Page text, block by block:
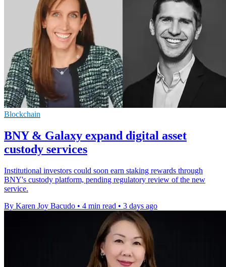
Blockchain
BNY & Galaxy expand digital asset
custody services
Institutional investors could soon earn staking rewards through
BNY's custody platform, pending regulatory review of the new
service.
By Karen Joy Bacudo • 4 min read • 3 days ago